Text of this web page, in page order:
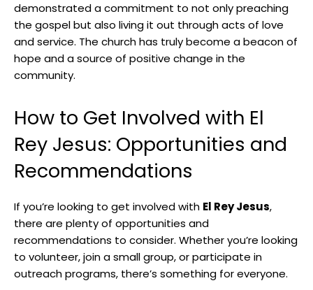
demonstrated a commitment to not only preaching
the gospel but also living it out through acts of love
and service. The church has truly become a beacon of
hope and a source of positive change in the
community.
How to Get Involved with El
Rey Jesus: Opportunities and
Recommendations
If you’re looking to get involved with El Rey Jesus,
there are plenty of opportunities and
recommendations to consider. Whether you’re looking
to volunteer, join a small group, or participate in
outreach programs, there’s something for everyone.